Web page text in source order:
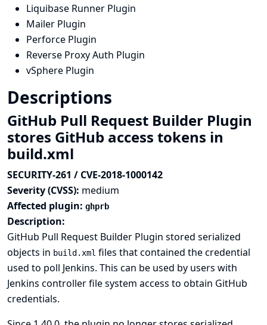
Liquibase Runner Plugin
Mailer Plugin
Perforce Plugin
Reverse Proxy Auth Plugin
vSphere Plugin
Descriptions
GitHub Pull Request Builder Plugin
stores GitHub access tokens in
build.xml
SECURITY-261 / CVE-2018-1000142
Severity (CVSS): medium
Affected plugin: ghprb
Description:
GitHub Pull Request Builder Plugin stored serialized
objects in build.xml files that contained the credential
used to poll Jenkins. This can be used by users with
Jenkins controller file system access to obtain GitHub
credentials.